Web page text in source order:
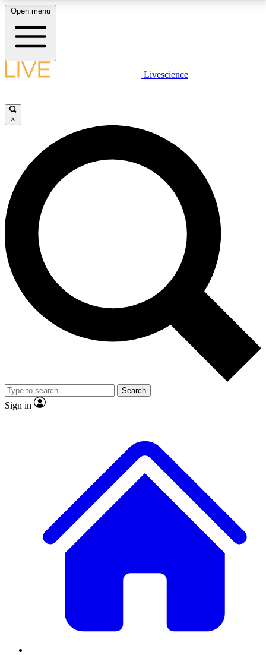
LIVE SCIENCE PLUS
JOIN FREE
LIVE SCIENCE PRO
Unlimited access to our exclusive features, expert analysis and in-depth
interviews, all ad-free
No ads, ever
Exclusive, original
reporting
video
Member-only features
Open menu
Livescience
×
Search
Sign in